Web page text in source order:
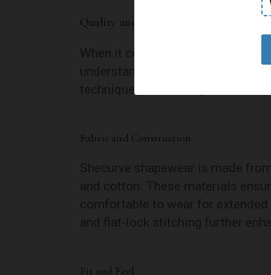
Quality and Comfort
When it comes to shapewear,
understands this and has
techniques to deliver products
Fabric and Construction
Shecurve shapewear is made
and cotton. These materials
comfortable to wear for
and flat-lock stitching further
Fit and Feel